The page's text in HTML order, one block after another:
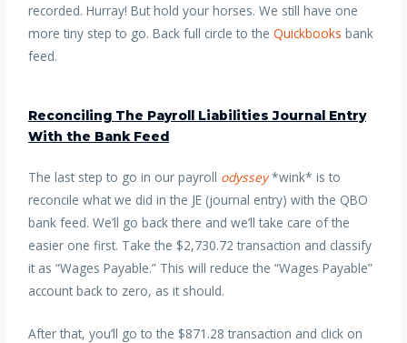
recorded. Hurray! But hold your horses. We still have one
more tiny step to go. Back full circle to theQuickbooks bank
feed.
Reconciling The Payroll Liabilities Journal Entry
With the Bank Feed
The last step to go in our payroll odyssey*wink* is to
reconcile what we did in the JE (journal entry) with the QBO
bank feed. We’ll go back there and we’ll take care of the
easier one first. Take the $2,730.72 transaction and classify
it as “Wages Payable.” This will reduce the “Wages Payable”
account back to zero, as it should.
After that, you’ll go to the $871.28 transaction and click on